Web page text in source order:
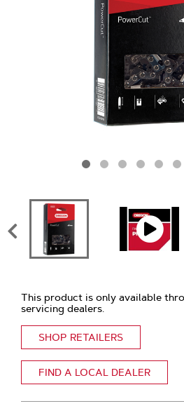
This product is only available
servicing dealers.
SHOP RETAILERS
FIND A LOCAL DEALER